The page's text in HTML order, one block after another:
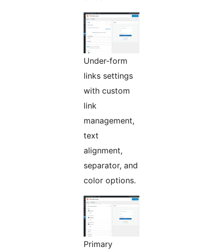
Under-form
links settings
with custom
link
management,
text
alignment,
separator, and
color options.
Primary